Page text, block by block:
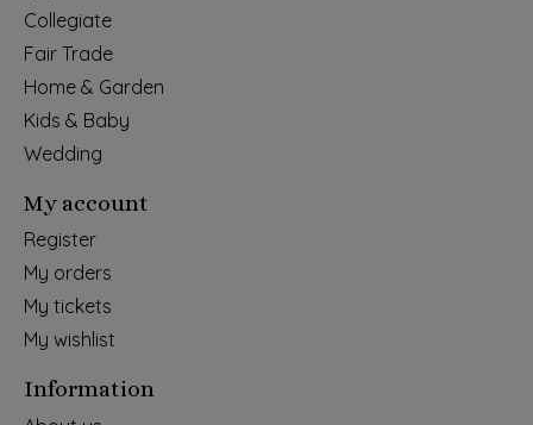
Collegiate
Fair Trade
Home & Garden
Kids & Baby
Wedding
My account
Register
My orders
My tickets
My wishlist
Information